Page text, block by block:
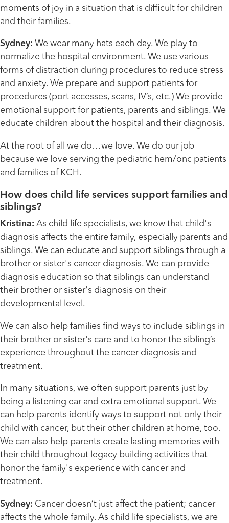
moments of joy in a situation that is difficult for children
and their families.
Sydney: We wear many hats each day. We play to
normalize the hospital environment. We use various
forms of distraction during procedures to reduce stress
and anxiety. We prepare and support patients for
procedures (port accesses, scans, IV’s, etc.) We provide
emotional support for patients, parents and siblings. We
educate children about the hospital and their diagnosis.
At the root of all we do…we love. We do our job
because we love serving the pediatric hem/onc patients
and families of KCH.
How does child life services support families and
siblings?
Kristina: As child life specialists, we know that child's
diagnosis affects the entire family, especially parents and
siblings. We can educate and support siblings through a
brother or sister's cancer diagnosis. We can provide
diagnosis education so that siblings can understand
their brother or sister's diagnosis on their
developmental level.
We can also help families find ways to include siblings in
their brother or sister's care and to honor the sibling’s
experience throughout the cancer diagnosis and
treatment.
In many situations, we often support parents just by
being a listening ear and extra emotional support. We
can help parents identify ways to support not only their
child with cancer, but their other children at home, too.
We can also help parents create lasting memories with
their child throughout legacy building activities that
honor the family's experience with cancer and
treatment.
Sydney: Cancer doesn’t just affect the patient; cancer
affects the whole family. As child life specialists, we are